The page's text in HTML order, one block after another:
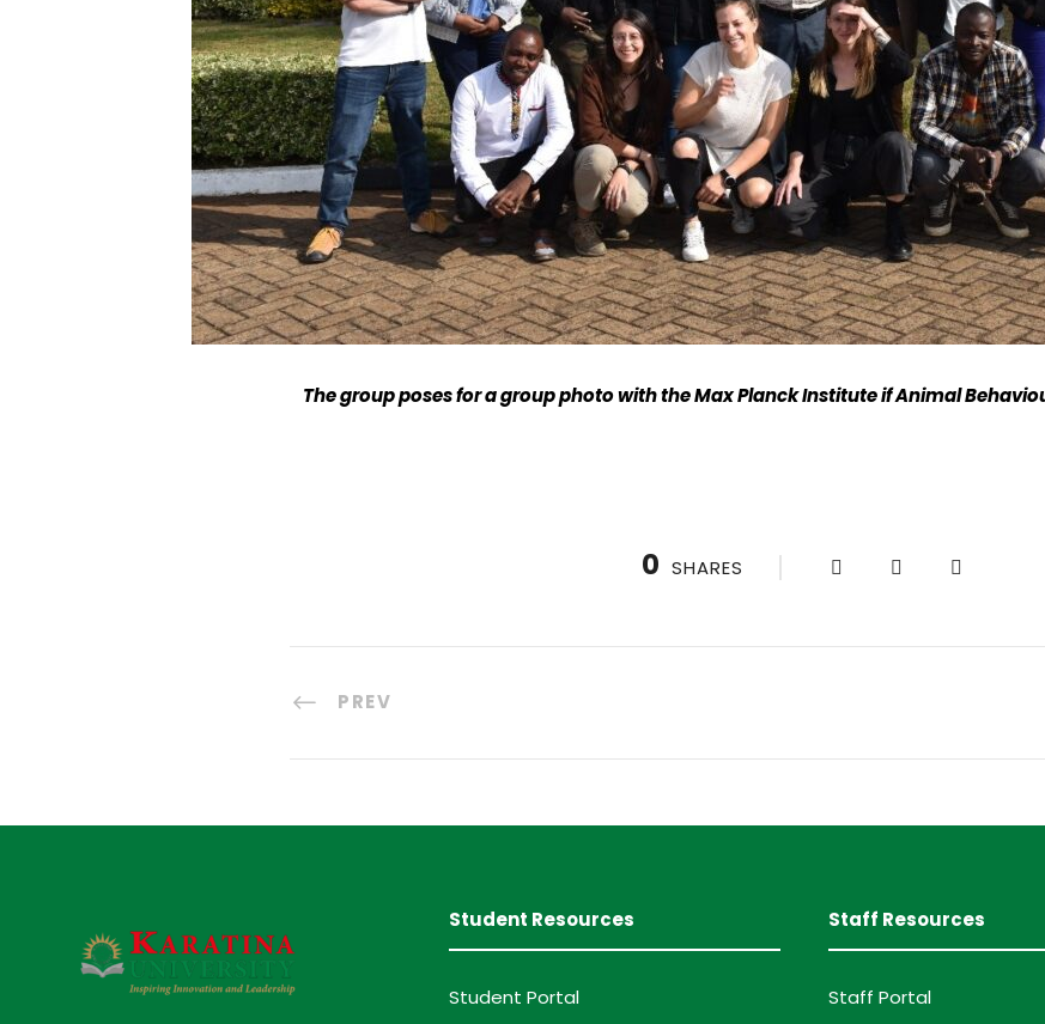
The group poses for a group photo with the Max Planck Institute if Animal
0 SHARES
PREV
Student Resources
Student Portal
Staff Resources
Staff Portal